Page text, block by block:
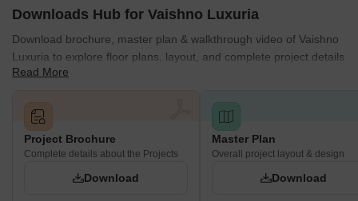
Downloads Hub for Vaishno Luxuria
Download brochure, master plan & walkthrough video of Vaishno
Luxuria to explore floor plans, layout, and complete project details
in Varthur, Bangalore.
Read More
Project Brochure
Complete details about the Projects
Download
Master Plan
Overall project layout & design
Download